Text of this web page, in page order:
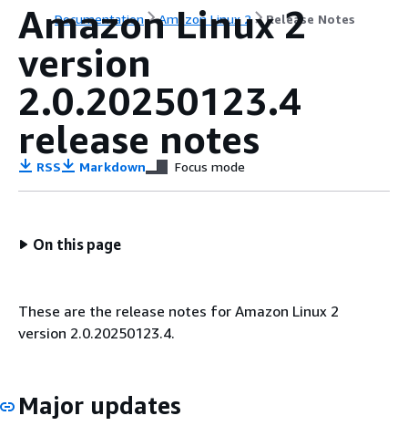
Documentation Amazon Linux 2 Release Notes
Amazon Linux 2
version
2.0.20250123.4
release notes
RSS Markdown Focus mode
On this page
These are the release notes for Amazon Linux 2
version 2.0.20250123.4.
Major updates